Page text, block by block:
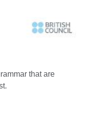
that are